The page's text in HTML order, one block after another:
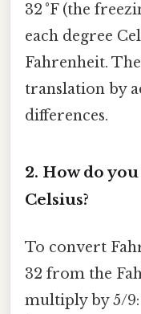
32 °F (the
each degree
Fahrenheit.
translation by
differences.
2. How do
Celsius?
To convert
32 from the
multiply by 5/9: